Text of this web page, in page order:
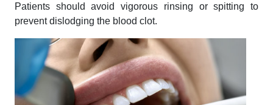
Patients should avoid vigorous rinsing or spitting to
prevent dislodging the blood clot.